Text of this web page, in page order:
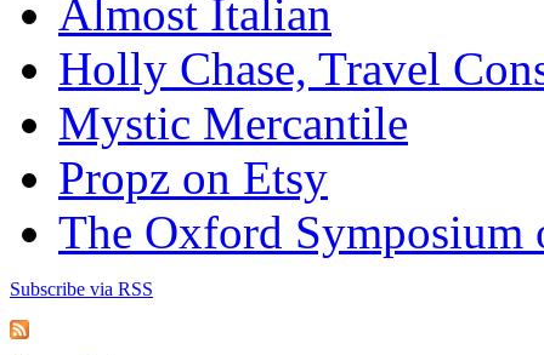
Almost Italian
Holly Chase, Travel
Mystic Mercantile
Propz on Etsy
The Oxford Symposium
Subscribe via RSS